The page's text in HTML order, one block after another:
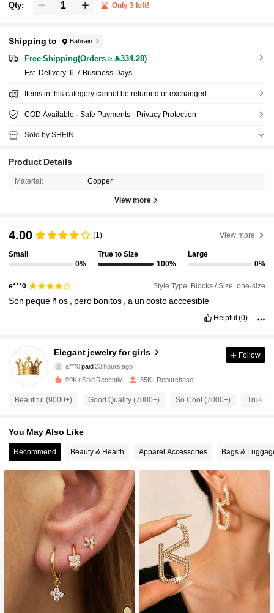
Qty: Only 3 left!
Shipping to Bahrain
Free Shipping(Orders ≥ 334.28)
​Est. Delivery: 6-7 Business Days
Items in this category cannot be returned or exchanged.
COD Available · Safe Payments · Privacy Protection
Sold by SHEIN
Product Details
Material: Copper
View more
4.00 (1) View more
Small
0%
True to Size
100%
Large
0%
e***0 Style Type: Blocks / Size: one-size
Son peque ños pero bonitos ,auncostoacccesible
Helpful (0)
Elegant jewelry for girls
4.6K Followers
a***0
paid
23 hours ago
a***9 followed7 hours ago
4.6K Followers
4.6K Followers
4.89 4.6K Followers
4.6K Followers
Follow
99K+ Sold Recently 35K+ Repurchase
Beautiful (9000+) Good Quality (7000+) So Cool (7000+) True to
You May Also Like
Recommend Beauty & Health Apparel Accessories Bags &